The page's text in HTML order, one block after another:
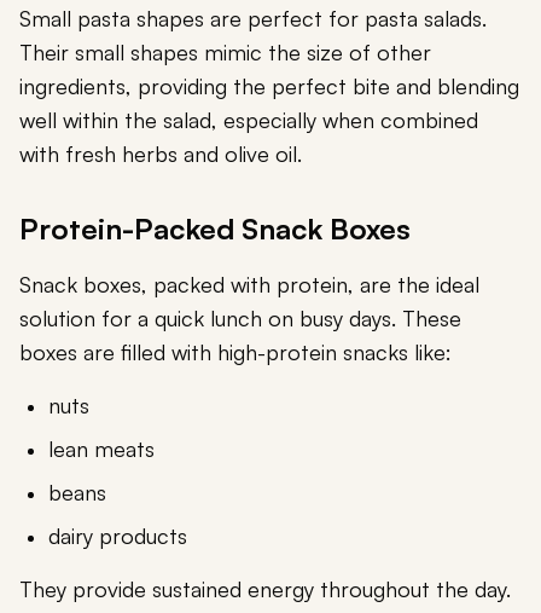
Small pasta shapes are perfect for pasta salads.
Their small shapes mimic the size of other
ingredients, providing the perfect bite and blending
well within the salad, especially when combined
with fresh herbs and olive oil.
Protein-Packed Snack Boxes
Snack boxes, packed with protein, are the ideal
solution for a quick lunch on busy days. These
boxes are filled with high-protein snacks like:
nuts
lean meats
beans
dairy products
They provide sustained energy throughout the day.